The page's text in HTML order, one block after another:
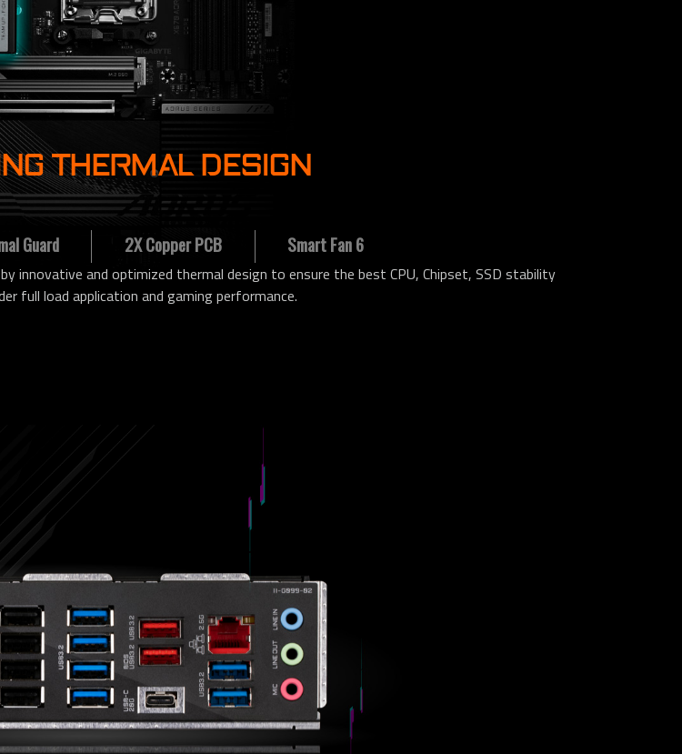
THERMAL DESIGN
Guard 2X Copper PCB Smart Fan 6
innovative and optimized thermal design to ensure the best CPU, Chipset, SSD stability
full load application and gaming performance.